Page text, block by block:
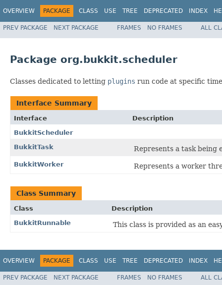
OVERVIEW PACKAGE CLASS USE TREE DEPRECATED INDEX
PREV PACKAGE NEXT PACKAGE FRAMES NO FRAMES ALL
Package org.bukkit.scheduler
Classes dedicated to letting plugins run code at specific
Interface Summary
Interface
Description
BukkitScheduler
BukkitTask
Represents a task being
BukkitWorker Represents a worker
Class Summary
Class
Description
BukkitRunnable
This class is provided as an
OVERVIEW PACKAGE CLASS USE TREE DEPRECATED INDEX
PREV PACKAGE NEXT PACKAGE FRAMES NO FRAMES
ALL